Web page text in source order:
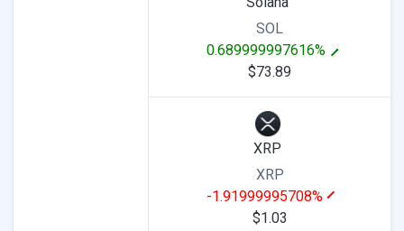
SOL
0.689999997616%
$73.89
XRP
XRP
-1.91999995708%
$1.03